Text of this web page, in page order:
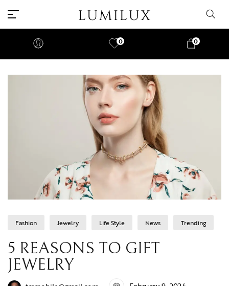
0 0
Fashion Jewelry Life Style News Trending
5 REASONS TO GIFT
JEWELRY